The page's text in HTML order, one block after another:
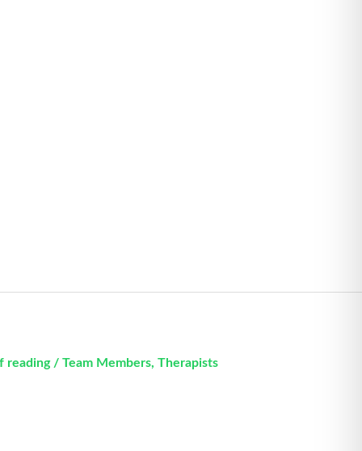
reading/ Team Members, Therapists